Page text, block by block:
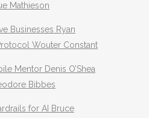
Mathieson
Businesses Ryan
Wouter Constant
Mentor Denis O’Shea
Bibbes
for AI Bruce